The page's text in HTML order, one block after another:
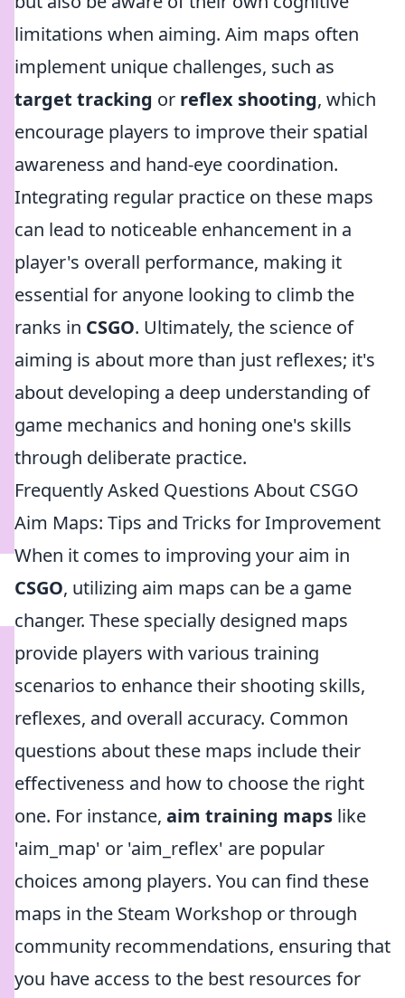
limitations when aiming. Aim maps often
implement unique challenges, such as
target tracking or reflex shooting, which
encourage players to improve their spatial
awareness and hand-eye coordination.
Integrating regular practice on these maps
can lead to noticeable enhancement in a
player's overall performance, making it
essential for anyone looking to climb the
ranks in CSGO. Ultimately, the science of
aiming is about more than just reflexes; it's
about developing a deep understanding of
game mechanics and honing one's skills
through deliberate practice.
Frequently Asked Questions About CSGO
Aim Maps: Tips and Tricks for Improvement
When it comes to improving your aim in
CSGO, utilizing aim maps can be a game
changer. These specially designed maps
provide players with various training
scenarios to enhance their shooting skills,
reflexes, and overall accuracy. Common
questions about these maps include their
effectiveness and how to choose the right
one. For instance, aim training maps like
'aim_map' or 'aim_reflex' are popular
choices among players. You can find these
maps in the Steam Workshop or through
community recommendations, ensuring that
you have access to the best resources for